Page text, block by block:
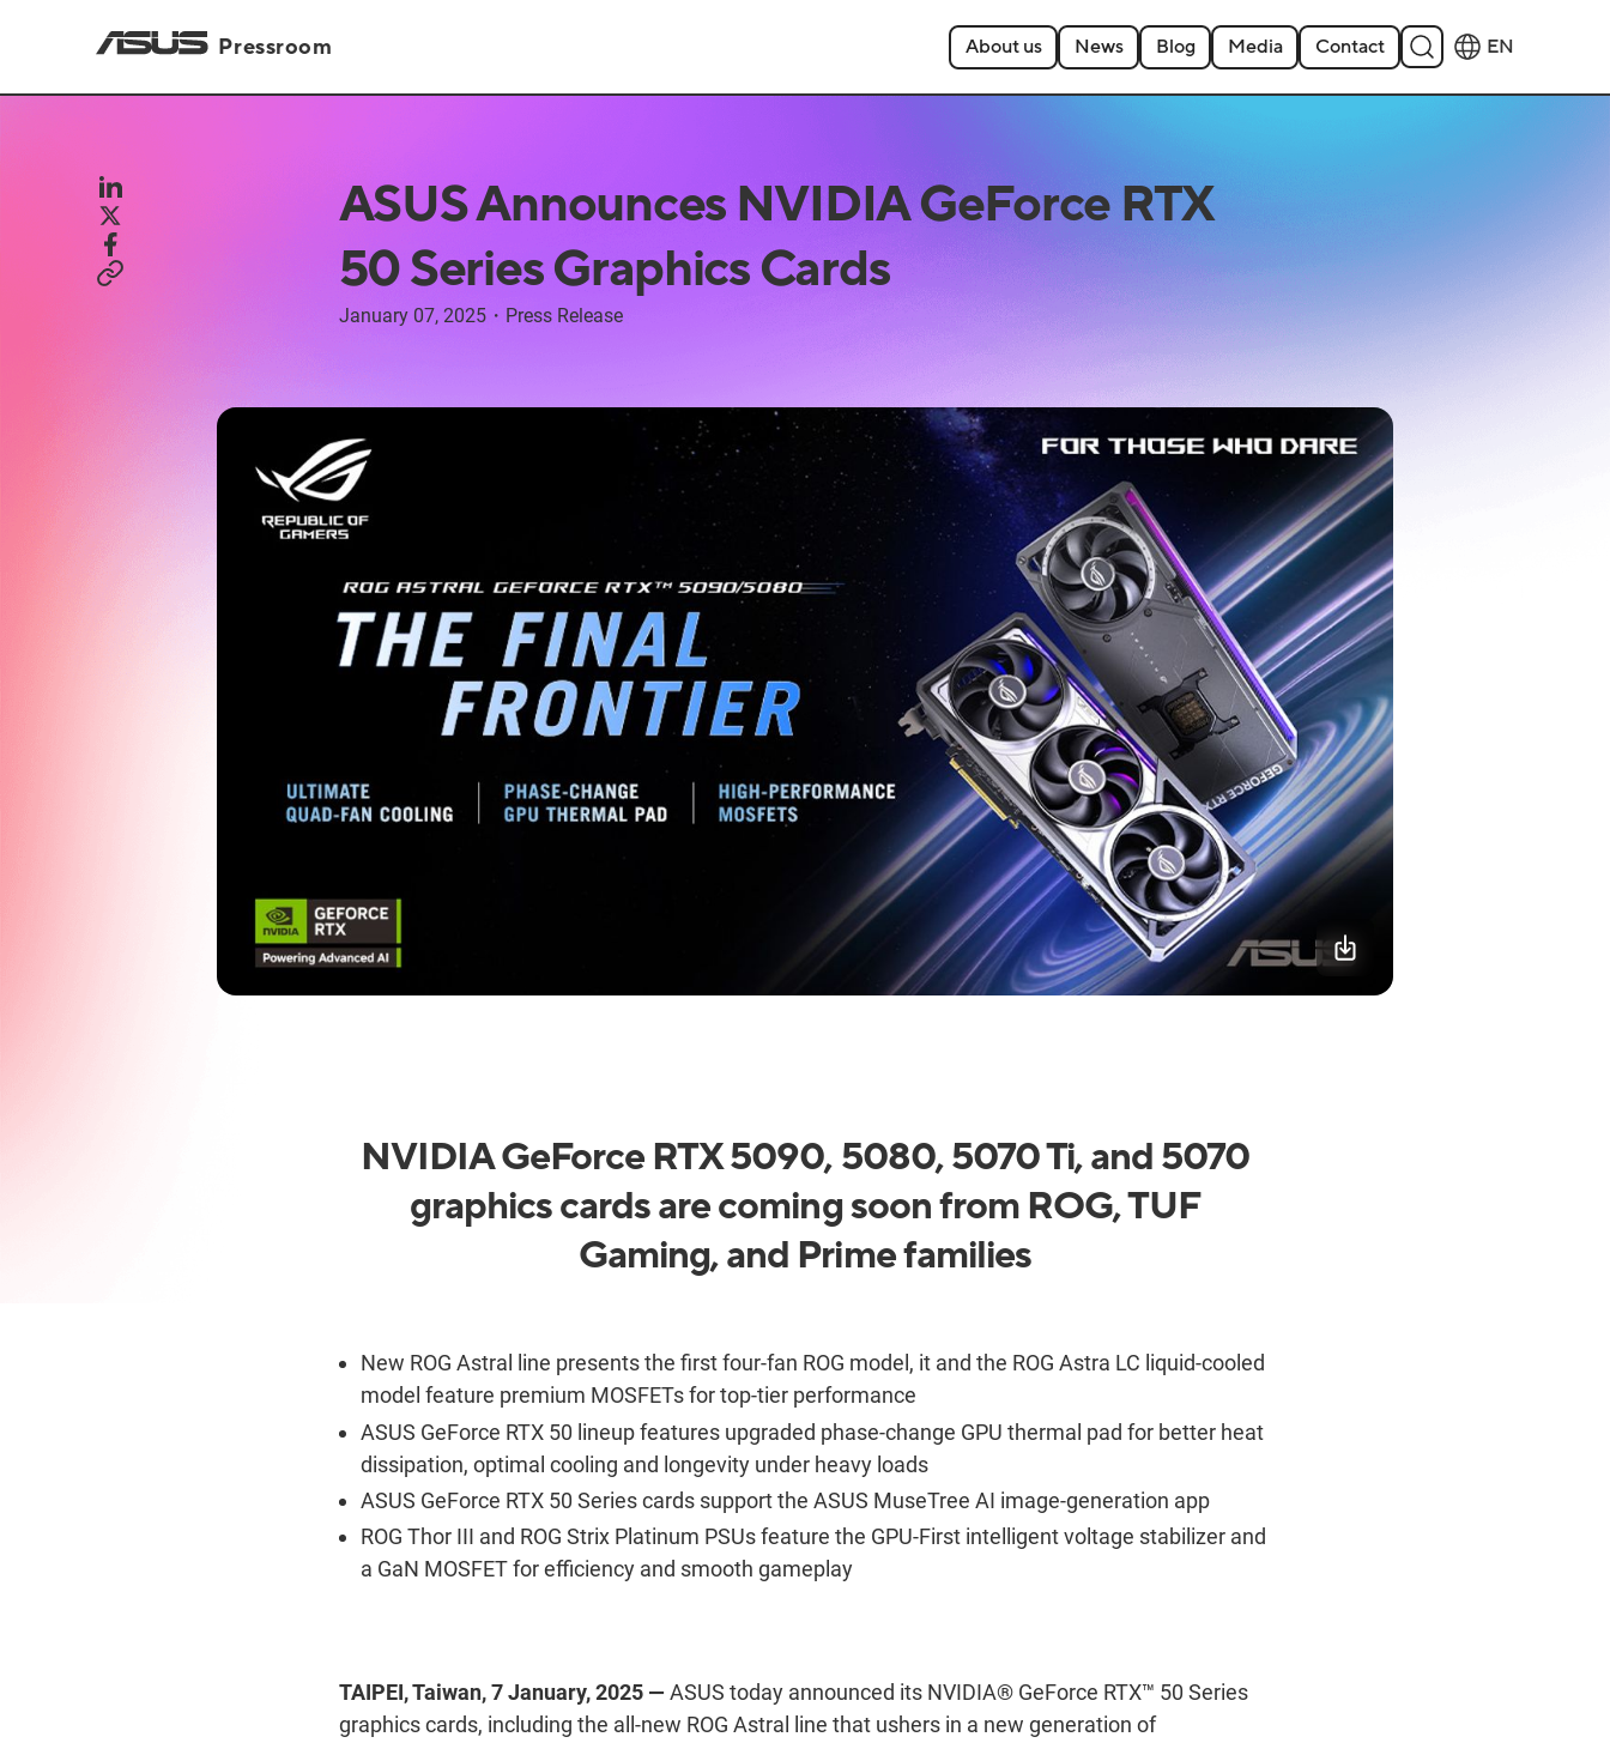
Pressroom About us News Blog Media Contact EN
ASUS Announces NVIDIA GeForce RTX
50 Series Graphics Cards
January 07, 2025・ Press Release
NVIDIA GeForce RTX 5090, 5080, 5070 Ti, and 5070
graphics cards are coming soon from ROG, TUF
Gaming, and Prime families
New ROG Astral line presents the first four-fan ROG model, it and the ROG Astra LC liquid-cooled
model feature premium MOSFETs for top-tier performance
ASUS GeForce RTX 50 lineup features upgraded phase-change GPU thermal pad for better heat
dissipation, optimal cooling and longevity under heavy loads
ASUS GeForce RTX 50 Series cards support the ASUS MuseTree AI image-generation app
ROG Thor III and ROG Strix Platinum PSUs feature the GPU-First intelligent voltage stabilizer and
a GaN MOSFET for efficiency and smooth gameplay
TAIPEI,Taiwan,7January, 2025 — ASUS today announced its NVIDIA®GeForce RTX™ 50 Series
graphics cards, including the all-new ROG Astral line that ushers in a new generation of